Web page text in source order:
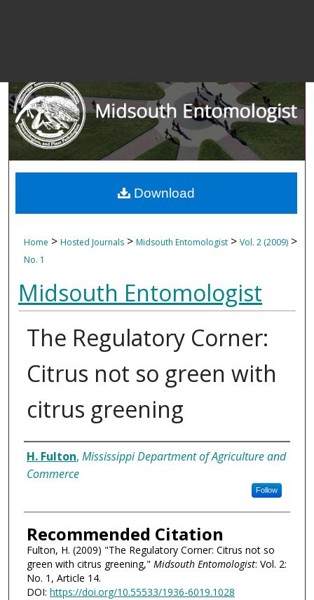
Home > Hosted Journals > Midsouth Entomologist > Vol. 2 (2009) >
No. 1
Midsouth Entomologist
The Regulatory Corner:
Citrus not so green with
citrus greening
Authors
H. Fulton, Mississippi Department of Agriculture and
Commerce
Follow
Recommended Citation
Fulton, H. (2009) "The Regulatory Corner: Citrus not so
green with citrus greening," Midsouth Entomologist: Vol. 2:
No. 1, Article 14.
DOI: https://doi.org/10.55533/1936-6019.1028
Download